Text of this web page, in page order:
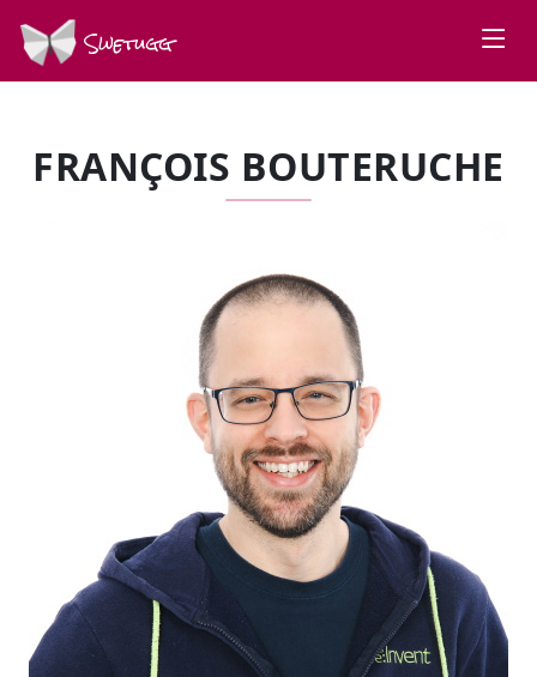
Swetugg
FRANÇOIS BOUTERUCHE